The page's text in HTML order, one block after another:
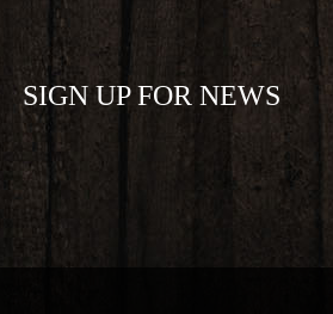
SIGN UP FOR NEWS